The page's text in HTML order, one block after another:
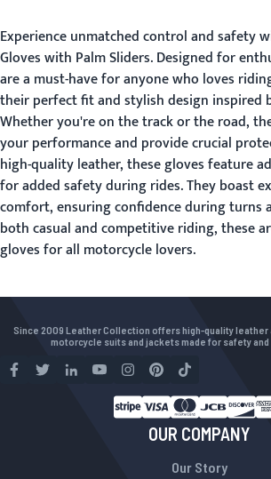
Experience unmatched control and safety
Gloves with Palm Sliders. Designed for
are a must-have for anyone who loves
their perfect fit and stylish design inspired
Whether you're on the track or the road,
your performance and provide crucial
high-quality leather, these gloves feature
for added safety during rides. They boast
comfort, ensuring confidence during turns
both casual and competitive riding, these
gloves for all motorcycle lovers.
Since 2009 Leather Collection offers high-quality leather
motorcycle suits and jackets made for safety and
OUR COMPANY
Our Story